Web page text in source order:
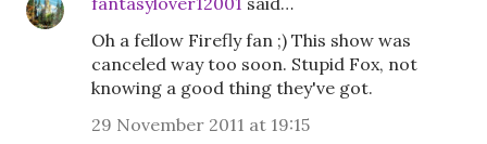
Oh a fellow Firefly fan ;) This show was
canceled way too soon. Stupid Fox, not
knowing a good thing they've got.
29 November 2011 at 19:15